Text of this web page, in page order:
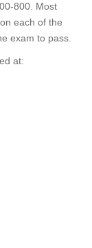
800. Most
each of the
exam to pass.
at: